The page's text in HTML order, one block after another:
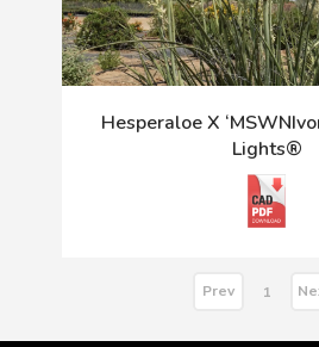
Hesperaloe X
Lights®
Prev 1